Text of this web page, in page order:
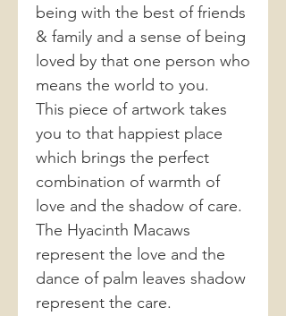
being with the best of friends
& family and a sense of being
loved by that one person who
means the world to you.
This piece of artwork takes
you to that happiest place
which brings the perfect
combination of warmth of
love and the shadow of care.
The Hyacinth Macaws
represent the love and the
dance of palm leaves shadow
represent the care.